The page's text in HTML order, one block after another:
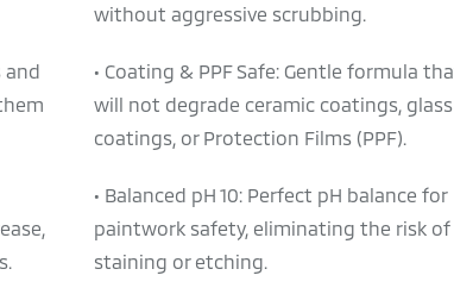
and
without aggressive scrubbing.
• Coating & PPF Safe: Gentle formula
will not degrade ceramic coatings, glass
coatings, or Protection Films (PPF).
• Balanced pH 10: Perfect pH balance for
paintwork safety, eliminating the risk of
staining or etching.